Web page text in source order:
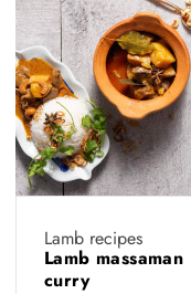
Lamb recipes
Lamb massaman
curry